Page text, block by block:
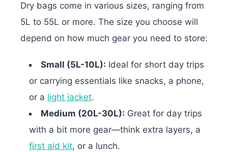
Dry bags come in various sizes, ranging from
5L to 55L or more. The size you choose will
depend on how much gear you need to store:
Small (5L-10L): Ideal for short day trips
or carrying essentials like snacks, a phone,
or a light jacket.
Medium (20L-30L): Great for day trips
with a bit more gear—think extra layers, a
first aid kit, or a lunch.